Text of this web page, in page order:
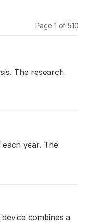
Page 1 of 510
The research
year. The
combines a